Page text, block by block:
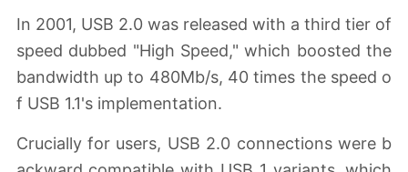
In 2001, USB 2.0 was released with a third tier of
speed dubbed "High Speed," which boosted the
bandwidth up to 480Mb/s, 40 times the speed o
f USB 1.1's implementation.
Crucially for users, USB 2.0 connections were b